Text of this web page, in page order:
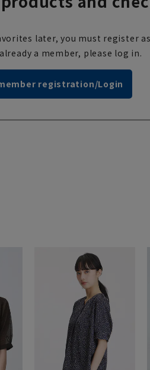
later, you must register
a member, please log in.
registration/Login